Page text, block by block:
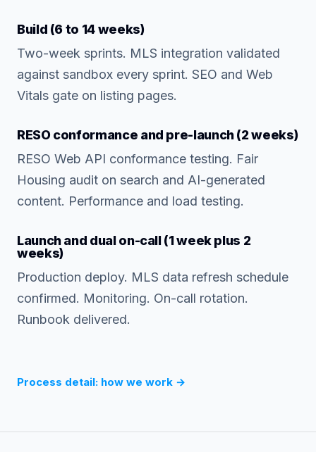
Build (6 to 14 weeks)
Two-week sprints. MLS integration validated
against sandbox every sprint. SEO and Web
Vitals gate on listing pages.
RESO conformance and pre-launch (2 weeks)
RESO Web API conformance testing. Fair
Housing audit on search and AI-generated
content. Performance and load testing.
Launch and dual on-call (1 week plus 2
weeks)
Production deploy. MLS data refresh schedule
confirmed. Monitoring. On-call rotation.
Runbook delivered.
Process detail: how we work →